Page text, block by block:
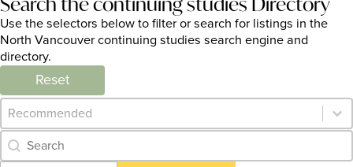
Use the selectors below to filter or search for listings in the
North Vancouver continuing studies search engine and
directory.
Reset
Category Archive - Sort
Sort content
Category Archive - Search
Search content